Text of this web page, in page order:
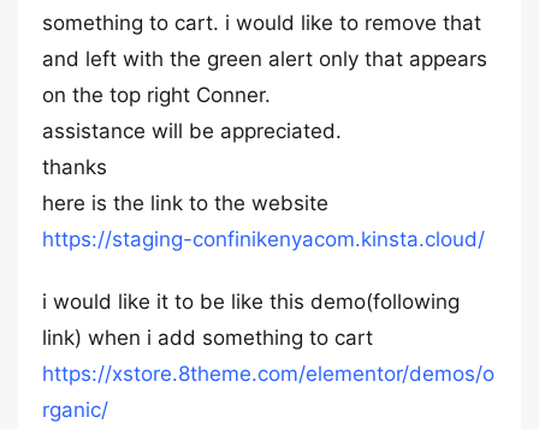
something to cart. i would like to remove that
and left with the green alert only that appears
on the top right Conner.
assistance will be appreciated.
thanks
here is the link to the website
https://staging-confinikenyacom.kinsta.cloud/
i would like it to be like this demo(following
link) when i add something to cart
https://xstore.8theme.com/elementor/demos/o
rganic/